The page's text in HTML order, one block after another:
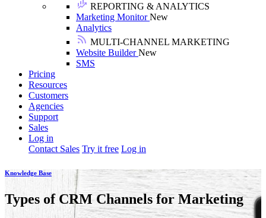
REPORTING & ANALYTICS
Marketing MonitorNew
Analytics
MULTI-CHANNEL MARKETING
Website BuilderNew
SMS
Pricing
Resources
Customers
Agencies
Support
Sales
Log in
Contact Sales Try it free Log in
Knowledge Base
Types of CRM Channels for Marketing